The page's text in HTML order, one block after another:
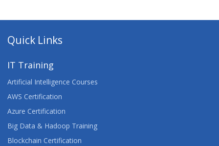
Quick Links
IT Training
Artificial Intelligence Courses
AWS Certification
Azure Certification
Big Data & Hadoop Training
Blockchain Certification